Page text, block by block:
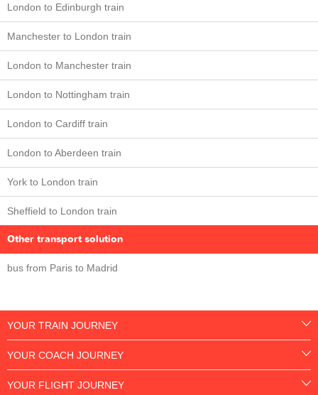
London to Edinburgh train
Manchester to London train
London to Manchester train
London to Nottingham train
London to Cardiff train
London to Aberdeen train
York to London train
Sheffield to London train
Other transport solution
bus from Paris to Madrid
YOUR TRAIN JOURNEY
YOUR COACH JOURNEY
YOUR FLIGHT JOURNEY